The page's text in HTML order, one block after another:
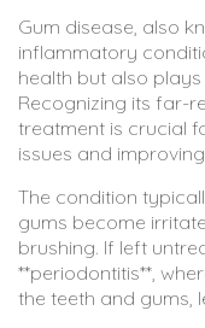
Gum disease, also
inflammatory
health but also
Recognizing its far-
treatment is crucial
issues and
The condition
gums become
brushing. If left
**periodontitis**,
the teeth and gums,